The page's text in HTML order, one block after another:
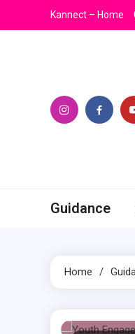
to
Kannect – Home
Guidance
Home